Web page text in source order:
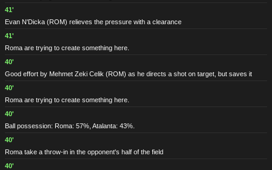
41'
Evan N'Dicka (ROM) relieves the pressure with a clearance
41'
Roma are trying to create something here.
40'
Good effort by Mehmet Zeki Celik (ROM) as he directs a shot on target, but saves it
40'
Roma are trying to create something here.
40'
Ball possession: Roma: 57%, Atalanta: 43%.
40'
Roma take a throw-in in the opponent's half of the field
40'